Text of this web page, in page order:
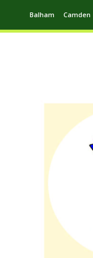
Balham Camden